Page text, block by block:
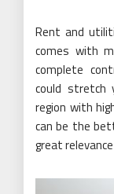
Rent and
comes with
complete
could stretch
region with
can be the
great